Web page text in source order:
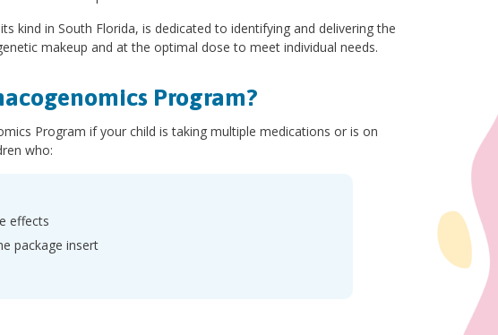
kind in South Florida, is dedicated to identifying and delivering the
makeup and at the optimal dose to meet individual needs.
Program?
Program if your child is taking multiple medications or is on
who:
effects
package insert